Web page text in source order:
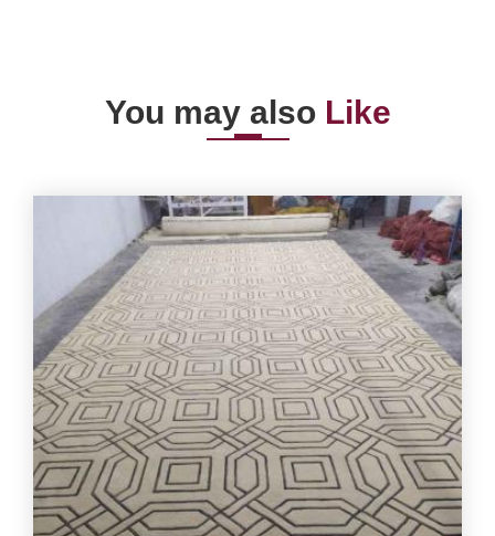
You may also Like